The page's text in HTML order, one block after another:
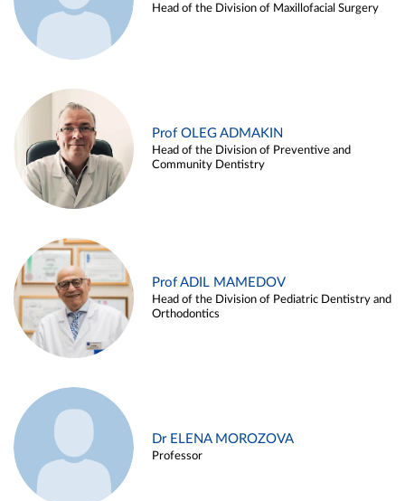
Head of the Division of Maxillofacial Surgery
Prof OLEG ADMAKIN
Head of the Division of Preventive and
Community Dentistry
Prof ADIL MAMEDOV
Head of the Division of Pediatric Dentistry and
Orthodontics
Dr ELENA MOROZOVA
Professor